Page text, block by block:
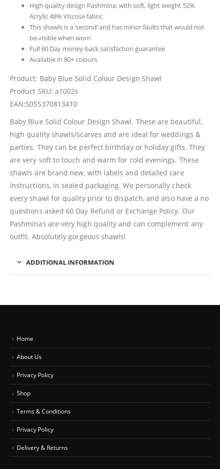
High quality design Pashmina, with soft, light weight 52%
Acrylic 48% Viscose fabric
This shawls is a ‘second’ and has minor faults that would not
be visible when worn
Full 60 Day money-back satisfaction guarantee
Available in 80+ colours
Product: Baby Blue Solid Colour Design Shawl
Product SKU: a1002s
EAN:5055370813410
Baby Blue Solid Colour Design Shawl. These are beautiful,
high quality shawls/scarves and are ideal for weddings &
parties. They can be perfect birthday or holiday gifts. They
are very soft to touch and warm for cold evenings. These
shawls are brand new, with labels and detailed care
instructions, in sealed packaging. We personally check
every shawl for quality prior to dispatch, and also have a no
questions asked 60 Day Refund or Exchange Policy. Our
Pashminas are very high quality and can complement any
outfit. Absolutely gorgeous shawls!
ADDITIONAL INFORMATION
Home
About Us
Privacy Policy
Shop
Terms & Conditions
Privacy Policy
Delivery & Returns